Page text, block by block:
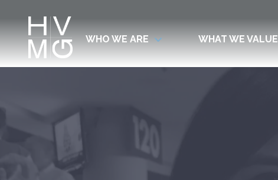
7708411911
Hospitality
Ventures
Corey
Dutra
Varied WHO WE ARE WHAT WE VALUE